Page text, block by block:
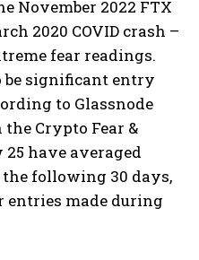
November 2022 FTX
2020 COVID crash –
fear readings.
be significant entry
to Glassnode
Crypto Fear &
25 have averaged
the following 30 days,
entries made during